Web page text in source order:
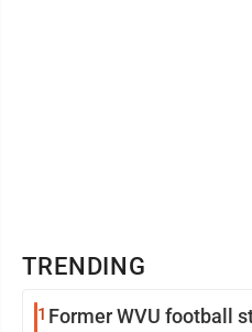
TRENDING
1 Former WVU football